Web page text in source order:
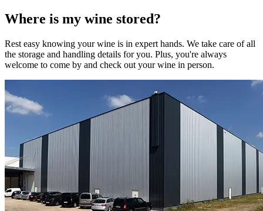
Where is my wine stored?
Rest easy knowing yourwine is in expert hands. We take care of all
the storage and handling details for you. Plus, you're always
welcome to come by and check out yourwine in person.